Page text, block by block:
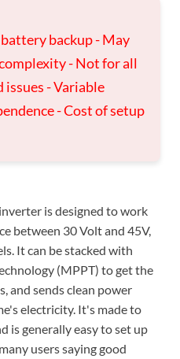
backup - May
- Not for all
- Variable
- Cost of setup
is designed to work
between 30 Volt and 45V,
It can be stacked with
(MPPT) to get the
and sends clean power
electricity. It's made to
is generally easy to set up
users saying good